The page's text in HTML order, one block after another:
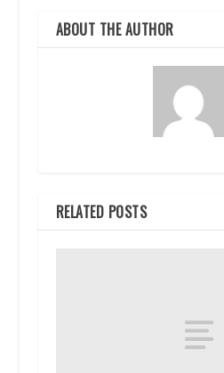
ABOUT THE AUTHOR
RELATED POSTS